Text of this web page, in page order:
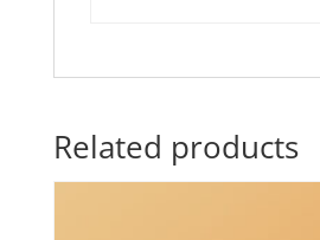
Related products